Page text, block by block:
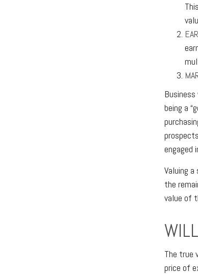
being a
engaged
Valuing
the
value of
The true
price of